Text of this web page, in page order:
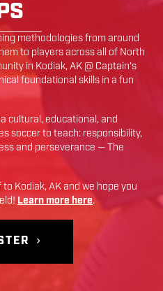
methodologies from around
to players across all of North
in Kodiak, AK @ Captain's
foundational skills in a fun
cultural, educational, and
soccer to teach: responsibility,
and perseverance — The
to Kodiak, AK and we hope you
! Learn more here.